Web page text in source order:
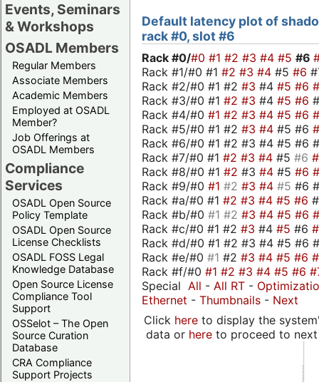
Events, Seminars
& Workshops
OSADL Members
Regular Members
Associate Members
Academic Members
Employed at OSADL
Member?
Job Offerings at
OSADL Members
Compliance
Services
OSADL Open Source
Policy Template
OSADL Open Source
License Checklists
OSADL FOSS Legal
Knowledge Database
Open Source License
Compliance Tool
Support
OSSelot – The Open
Source Curation
Database
CRA Compliance
Support Projects
Default latency plot of
rack #0, slot #6
Rack #0/#0 #1 #2 #3 #4 #5 #6
Rack #1/#0 #1 #2 #3 #4 #5 #6
Rack #2/#0 #1 #2 #3 #4 #5 #6
Rack #3/#0 #1 #2 #3 #4 #5 #6
Rack #4/#0 #1 #2 #3 #4 #5 #6
Rack #5/#0 #1 #2 #3 #4 #5 #6
Rack #6/#0 #1 #2 #3 #4 #5 #6
Rack #7/#0 #1 #2 #3 #4 #5 #6
Rack #8/#0 #1 #2 #3 #4 #5 #6
Rack #9/#0 #1 #2 #3 #4 #5 #6
Rack #a/#0 #1 #2 #3 #4 #5 #6
Rack #b/#0 #1 #2 #3 #4 #5 #6
Rack #c/#0 #1 #2 #3 #4 #5 #6
Rack #d/#0 #1 #2 #3 #4 #5 #6
Rack #e/#0 #1 #2 #3 #4 #5 #6
Rack #f/#0 #1 #2 #3 #4 #5 #6
Special All - All RT -
Ethernet - Thumbnails - Next
Click hereto display the
data or hereto proceed to next